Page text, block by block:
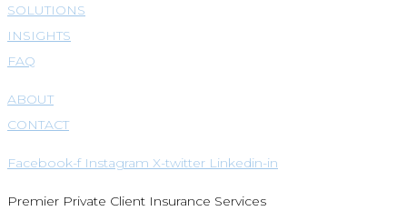
SOLUTIONS
INSIGHTS
FAQ
ABOUT
CONTACT
Facebook-f Instagram X-twitter Linkedin-in
Premier Private Client Insurance Services